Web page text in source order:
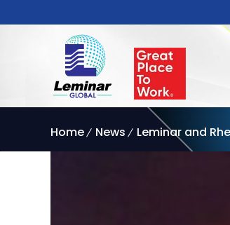
Home News Leminar and